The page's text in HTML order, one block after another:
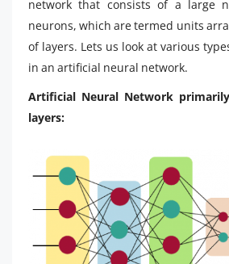
network that consists of a large
neurons, which are termed units
of layers. Lets us look at various
in an artificial neural network.
Artificial Neural Network
layers: